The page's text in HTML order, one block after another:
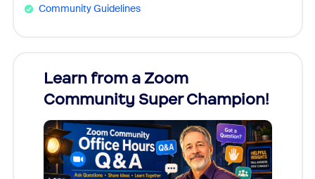
Community Guidelines
Learn from a Zoom
Community Super Champion!